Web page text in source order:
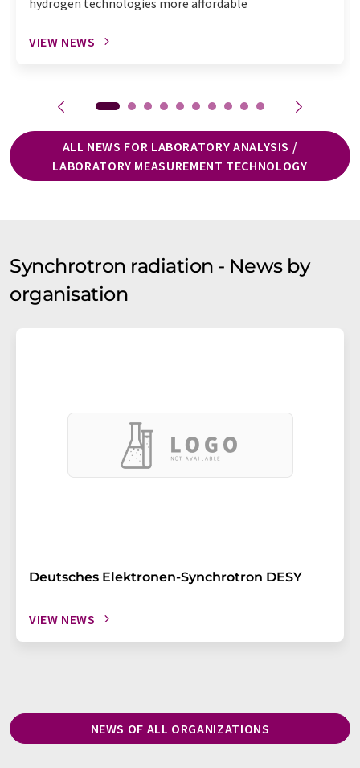
VIEW NEWS
ALL NEWS FOR LABORATORY ANALYSIS /
LABORATORY MEASUREMENT TECHNOLOGY
Synchrotron radiation - News by
organisation
Deutsches Elektronen-Synchrotron DESY
VIEW NEWS
NEWS OF ALL ORGANIZATIONS